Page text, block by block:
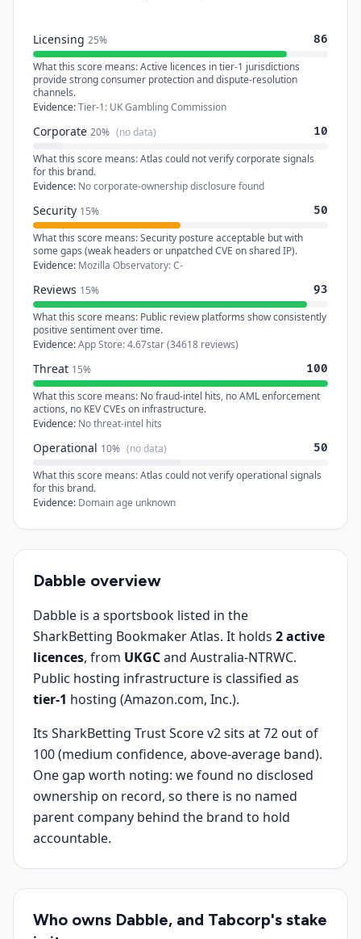
Licensing 25%
86
What this score means:Active licences in tier-1 jurisdictions
provide strong consumer protection and dispute-resolution
channels.
Evidence:Tier-1: UK Gambling Commission
Corporate 20% (no data)
10
What this score means:Atlas could not verify corporate signals
for this brand.
Evidence: No corporate-ownership disclosure found
Security 15%
50
What this score means:Security posture acceptable but with
some gaps (weak headers or unpatched CVE on shared IP).
Evidence: Mozilla Observatory: C-
Reviews 15%
93
What this score means: Public review platforms show consistently
positive sentiment over time.
Evidence:App Store: 4.67star (34618 reviews)
Threat 15%
100
What this score means: No fraud-intel hits, no AML enforcement
actions, no KEV CVEs on infrastructure.
Evidence: No threat-intel hits
Operational 10% (no data)
50
What this score means:Atlas could not verify operational signals
for this brand.
Evidence: Domain age unknown
Dabble overview
Dabble is a sportsbook listed in the
SharkBetting Bookmaker Atlas. It holds 2 active
licences, from UKGCand Australia-NTRWC.
Public hosting infrastructure is classified as
tier-1 hosting (Amazon.com, Inc.).
Its SharkBetting Trust Score v2 sits at 72 out of
100 (medium confidence, above-average band).
One gap worth noting: we found no disclosed
ownership on record, so there is no named
parent company behind the brand to hold
accountable.
Who owns Dabble, and Tabcorp's stake